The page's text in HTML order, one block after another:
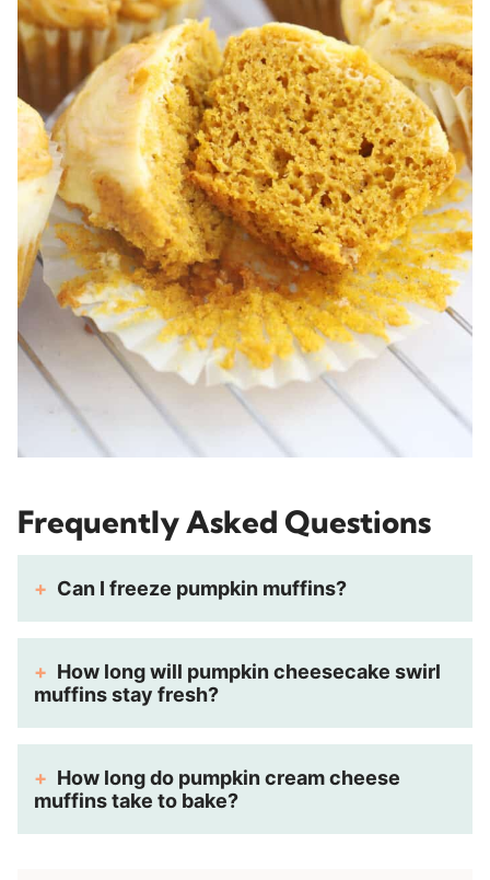
Frequently Asked Questions
Can I freeze pumpkin muffins?
How long will pumpkin cheesecake swirl
muffins stay fresh?
How long do pumpkin cream cheese
muffins take to bake?